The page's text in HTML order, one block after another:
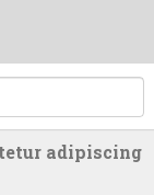
adipiscing